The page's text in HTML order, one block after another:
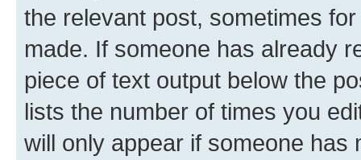
the relevant post, sometimes
made. If someone has already
piece of text output below the
lists the number of times you
will only appear if someone has